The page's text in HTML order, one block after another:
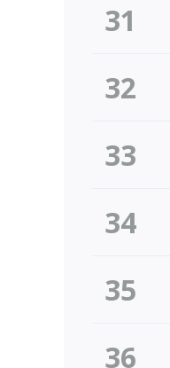
31
32
33
34
35
36